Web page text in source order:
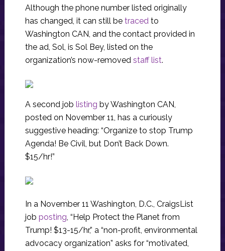
Although the phone number listed originally
has changed, it can still be tracedto
Washington CAN, and the contact provided in
the ad, Sol, is Sol Bey, listed on the
organization’s now-removed staff list.
A second job listing by Washington CAN,
posted on November 11, has a curiously
suggestive heading: “Organize to stop Trump
Agenda! Be Civil, but Don’t Back Down.
$15/hr!”
In a November 11 Washington, D.C., CraigsList
job posting, “Help Protect the Planet from
Trump! $13-15/hr,” a “non-profit, environmental
advocacy organization” asks for “motivated,